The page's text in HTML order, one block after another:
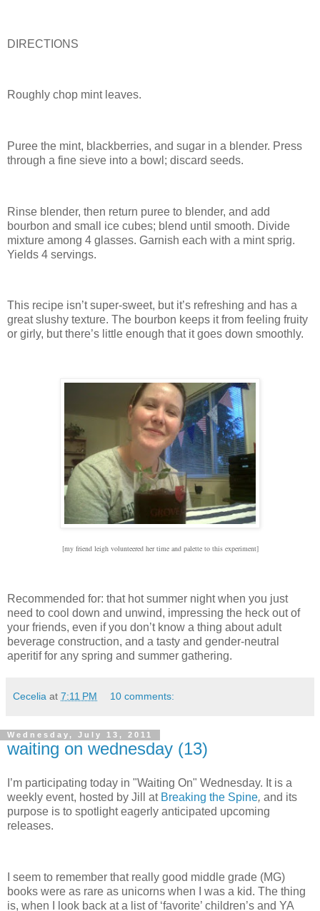
DIRECTIONS
Roughly chop mint leaves.
Puree the mint, blackberries, and sugar in a blender. Press
through a fine sieve into a bowl; discard seeds.
Rinse blender, then return puree to blender, and add
bourbon and small ice cubes; blend until smooth. Divide
mixture among 4 glasses. Garnish each with a mint sprig.
Yields 4 servings.
This recipe isn’t super-sweet, but it’s refreshing and has a
great slushy texture. The bourbon keeps it from feeling fruity
or girly, but there’s little enough that it goes down smoothly.
[my friend leigh volunteered her time and palette to this experiment]
Recommended for: that hot summer night when you just
need to cool down and unwind, impressing the heck out of
your friends, even if you don’t know a thing about adult
beverage construction, and a tasty and gender-neutral
aperitif for any spring and summer gathering.
Cecelia at 7:11 PM 10 comments:
Wednesday, July 13, 2011
waiting on wednesday (13)
I’m participating today in "Waiting On" Wednesday. It is a
weekly event, hosted by Jill at Breaking the Spine, and its
purpose is to spotlight eagerly anticipated upcoming
releases.
I seem to remember that really good middle grade (MG)
books were as rare as unicorns when I was a kid. The thing
is, when I look back at a list of ‘favorite’ children’s and YA